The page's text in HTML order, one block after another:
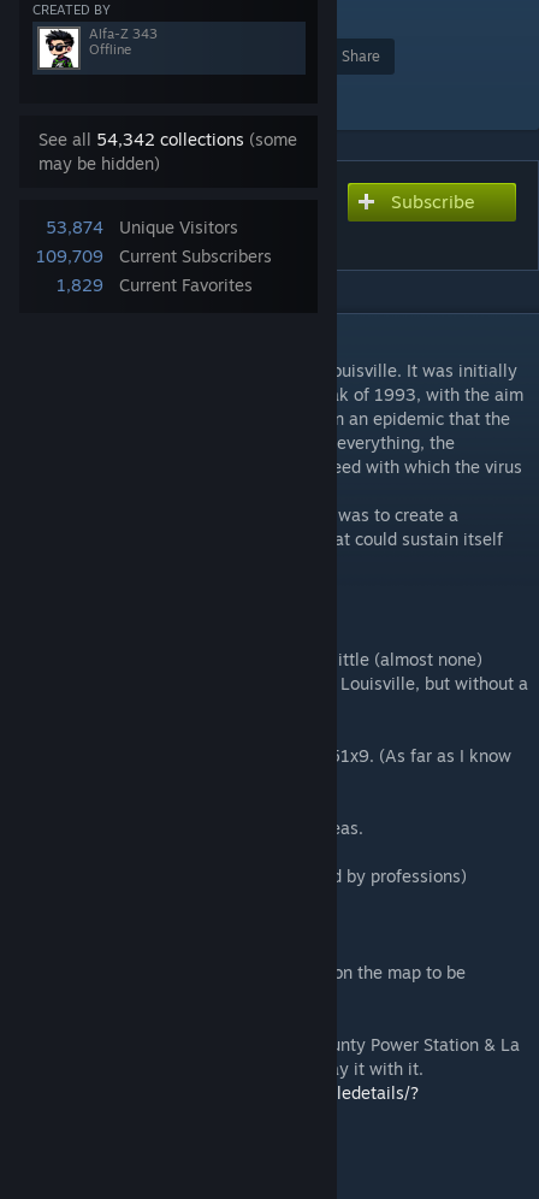
CREATED BY
Alfa-Z 343
Offline
See all 54,342 collections (some
may be hidden)
53,874
Unique Visitors
109,709
Current Subscribers
1,829
Current Favorites
10
Share
Hopewell, KY (English)
Subscribe
Hopewell is a small town located east of Louisville. It was initially
modified shortly before the zombie outbreak of 1993, with the aim
of hosting the upper classes of Louisville, in an epidemic that the
governments already saw coming. Despite everything, the
evacuation never took place, due to the speed with which the virus
In this map, which is my first, my intention was to create a
completely self-sufficient, surviving city that could sustain itself
-Small city located east of Louisville, with little (almost none)
zombie population. Ideal to start a game in Louisville, but without a
-Uses the tiles 49x11, 49x10, 49x9,50x9,51x9. (As far as I know
-Support with Ingame map and foraging areas.
-With spawn points in the city. (Customized by professions)
-Some secret buildings that do not appear on the map to be
-It is fully compatible with the "Trimble County Power Station & La
Grange" map, and it is recommended to play it with it.
https://steamcommunity.com/sharedfiles/filedetails/?